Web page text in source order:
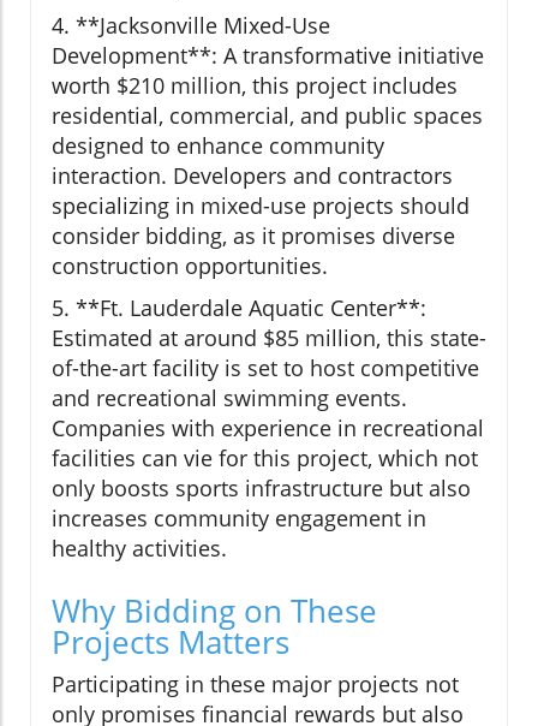
4. **Jacksonville Mixed-Use
Development**: A transformative initiative
worth $210 million, this project includes
residential, commercial, and public spaces
designed to enhance community
interaction. Developers and contractors
specializing in mixed-use projects should
consider bidding, as it promises diverse
construction opportunities.
5. **Ft. Lauderdale Aquatic Center**:
Estimated at around $85 million, this state-
of-the-art facility is set to host competitive
and recreational swimming events.
Companies with experience in recreational
facilities can vie for this project, which not
only boosts sports infrastructure but also
increases community engagement in
healthy activities.
Why Bidding on These
Projects Matters
Participating in these major projects not
only promises financial rewards but also